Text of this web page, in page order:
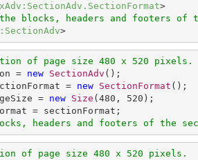
>
blocks, headers and footers of
>
of page size 480 x 520 pixels.
= new SectionAdv ();
= new SectionFormat ();
= new Size ( 480 , 520 );
headers and footers of the
of page size 480 x 520 pixels.